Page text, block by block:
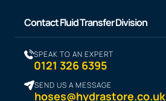
Contact Fluid Transfer Division
SPEAK TO AN EXPERT
0121 326 6395
SEND US A MESSAGE
hoses@hydrastore.co.uk